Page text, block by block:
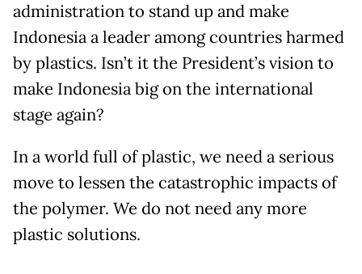
administration to stand up and make
Indonesia a leader among countries harmed
by plastics. Isn’t it the President’s vision to
make Indonesia big on the international
stage again?
In a world full of plastic, we need a serious
move to lessen the catastrophic impacts of
the polymer. We do not need any more
plastic solutions.